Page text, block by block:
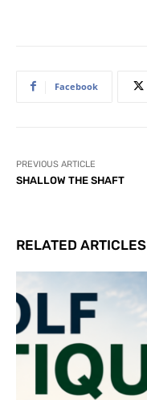
Facebook
PREVIOUS ARTICLE
SHALLOW THE SHAFT
RELATED ARTICLES